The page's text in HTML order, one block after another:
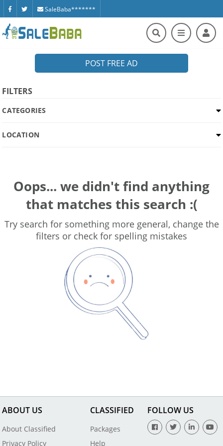
SaleBaba*******
POST FREE AD
FILTERS
CATEGORIES
LOCATION
Oops... we didn't find anything
that matches this search :(
Try search for something more general, change the
filters or check for spelling mistakes
ABOUT US
About Classified
Privacy Policy
CLASSIFIED
Packages
Help
FOLLOW US